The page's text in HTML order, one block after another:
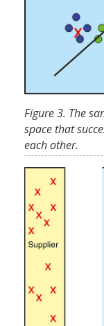
Figure 3. The
space that
each other.